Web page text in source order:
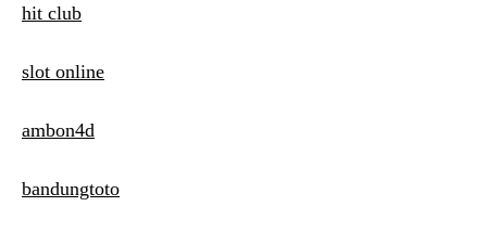
hit club
slot online
ambon4d
bandungtoto